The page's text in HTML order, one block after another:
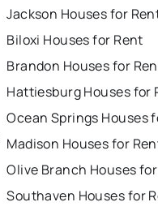
Jackson Houses for
Biloxi Houses for Rent
Brandon Houses for
Hattiesburg Houses for
Ocean Springs Houses
Madison Houses for
Olive Branch Houses
Southaven Houses for